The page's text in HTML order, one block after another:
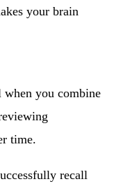
your brain
you combine
time.
recall